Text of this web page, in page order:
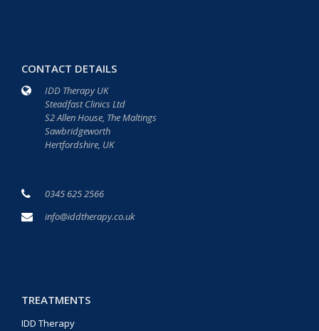
CONTACT DETAILS
IDD Therapy UK
Steadfast Clinics Ltd
S2 Allen House, The Maltings
Sawbridgeworth
Hertfordshire, UK
0345 625 2566
info@iddtherapy.co.uk
TREATMENTS
IDD Therapy